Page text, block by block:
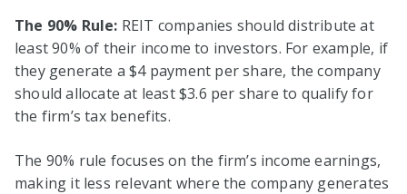
The 90% Rule: REIT companies should distribute at
least 90% of their income to investors. For example, if
they generate a $4 payment per share, the company
should allocate at least $3.6 per share to qualify for
the firm’s tax benefits.
The 90% rule focuses on the firm’s income earnings,
making it less relevant where the company generates